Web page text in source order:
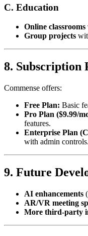
C. Education
Online classrooms
Group projects
8. Subscription
Commense offers:
Free Plan: Basic
Pro Plan ($9.99/
features.
Enterprise Plan
with admin controls.
9. Future
AI enhancements
AR/VR meeting
More third-party